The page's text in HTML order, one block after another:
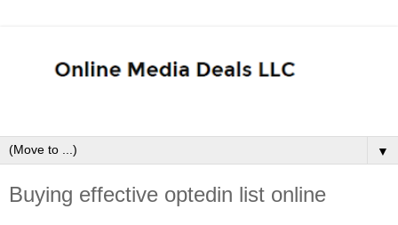
▼
Buying effective optedin list online